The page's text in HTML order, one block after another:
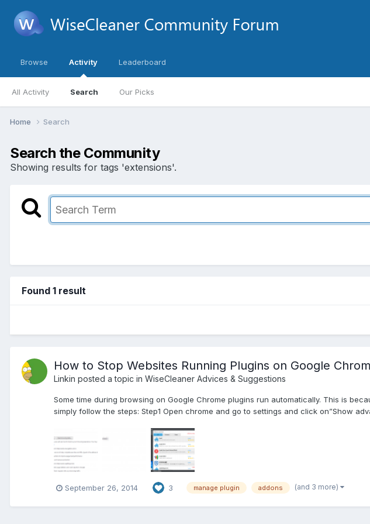
Browse Activity
All Activity Search Our Picks
Leaderboard
Home Search
Search the Community
Showing results for tags 'extensions'.
Found 1 result
How to Stop Websites Running Plugins on Google
Linkin posted a topic in WiseCleaner Advices & Suggestions
Some time during browsing on Google Chrome plugins run automatically. This is
simply follow the steps: Step1 Open chrome and go to settings and click on”Show
September 26, 2014 3 manage plugin addons (and 3 more)